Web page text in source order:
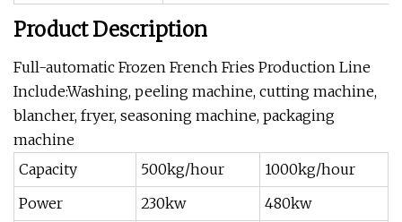
Product Description
Full-automatic Frozen French Fries Production Line
Include:Washing, peeling machine, cutting machine,
blancher, fryer, seasoning machine, packaging
machine
Capacity
500kg/hour
1000kg/hour
Power
230kw 480kw